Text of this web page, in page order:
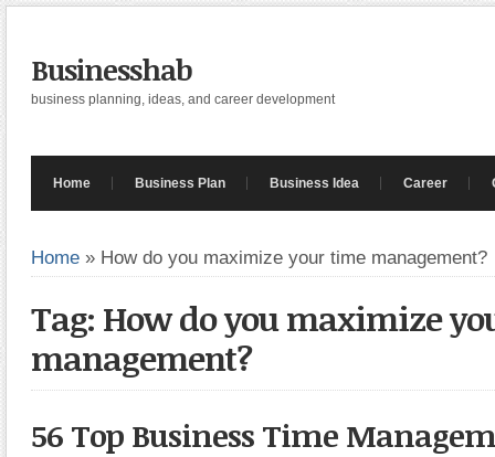
Businesshab
business planning, ideas, and career development
Home Business Plan Business Idea Career
Home » How do you maximize your time management?
Tag: How do you maximize
management?
56 Top Business Time